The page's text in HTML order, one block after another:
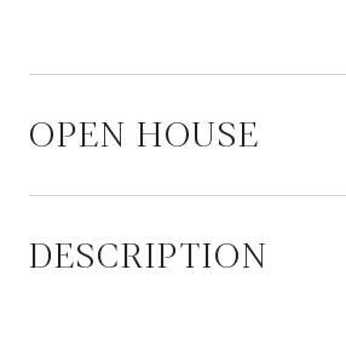
OPEN HOUSE
DESCRIPTION